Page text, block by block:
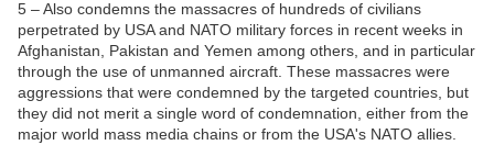
5 – Also condemns the massacres of hundreds of civilians
perpetrated by USA and NATO military forces in recent weeks in
Afghanistan, Pakistan and Yemen among others, and in particular
through the use of unmanned aircraft. These massacres were
aggressions that were condemned by the targeted countries, but
they did not merit a single word of condemnation, either from the
major world mass media chains or from the USA's NATO allies.